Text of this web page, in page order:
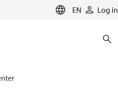
EN Log in
for cooling